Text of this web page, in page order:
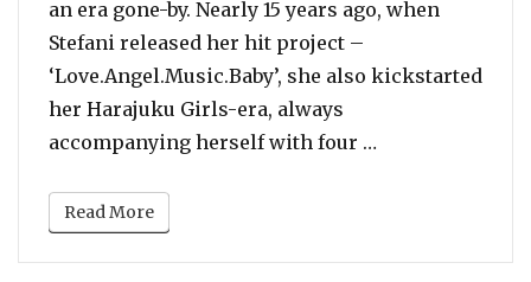
an era gone-by. Nearly 15 years ago, when
Stefani released her hit project –
‘Love.Angel.Music.Baby’, she also kickstarted
her Harajuku Girls-era, always
accompanying herself with four …
Read More